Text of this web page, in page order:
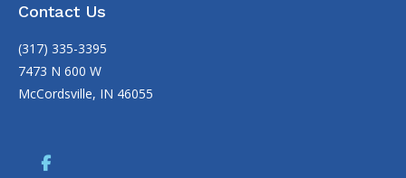
Contact Us
(317) 335-3395
7473 N 600 W
McCordsville, IN 46055